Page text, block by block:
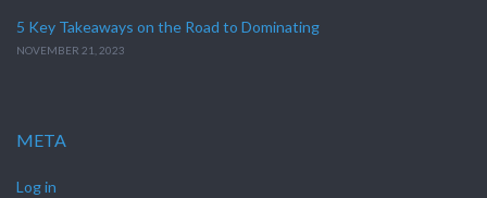
5 Key Takeaways on the Road to Dominating
NOVEMBER 21, 2023
META
Log in